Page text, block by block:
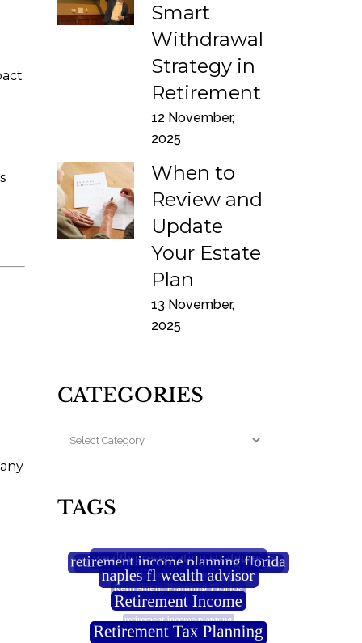
Smart
Withdrawal
Strategy in
Retirement
12 November,
2025
When to
Review and
Update
Your Estate
Plan
13 November,
2025
CATEGORIES
TAGS